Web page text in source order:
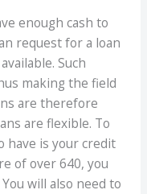
enough cash to
request for a loan
Such
making the field
are therefore
are flexible. To
have is your credit
of over 640, you
will also need to